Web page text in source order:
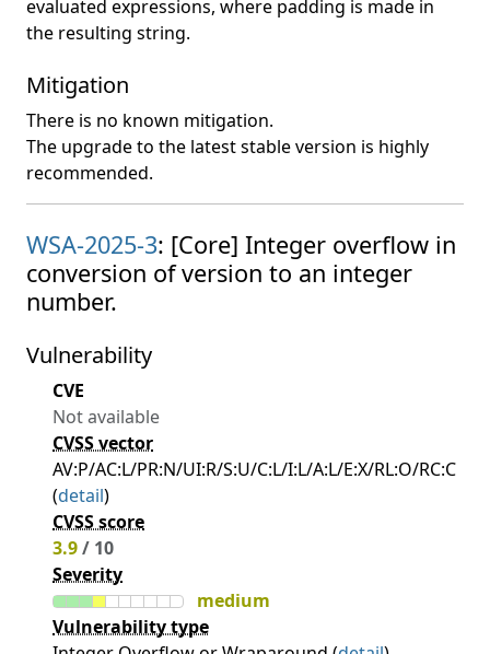
evaluated expressions, where padding is made in
the resulting string.
Mitigation
There is no known mitigation.
The upgrade to the latest stable version is highly
recommended.
WSA-2025-3: [Core] Integer overflow in
conversion of version to an integer
number.
Vulnerability
CVE
Not available
CVSS vector
AV:P/AC:L/PR:N/UI:R/S:U/C:L/I:L/A:L/E:X/RL:O/RC:C
(detail)
CVSS score
3.9/ 10
Severity
medium
Vulnerability type